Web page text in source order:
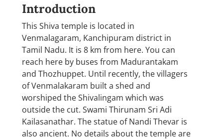
Introduction
This Shiva temple is located in
Venmalagaram, Kanchipuram district in
Tamil Nadu. It is 8 km from here. You can
reach here by buses from Madurantakam
and Thozhuppet. Until recently, the villagers
of Venmalakaram built a shed and
worshiped the Shivalingam which was
outside the cut. Swami Thirunam Sri Adi
Kailasanathar. The statue of Nandi Thevar is
also ancient. No details about the temple are